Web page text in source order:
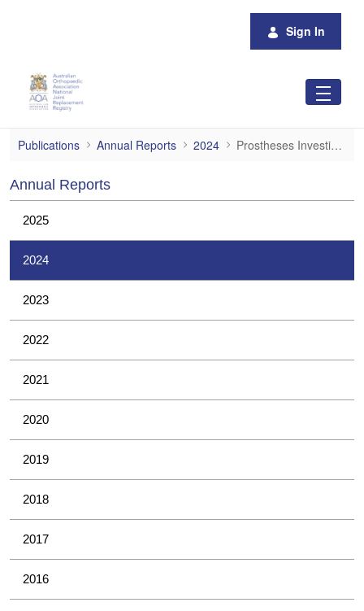
Sign In
Prostheses Investigations
Publications Annual Reports 2024 Prostheses Investigations
Annual Reports
2025
2024
2023
2022
2021
2020
2019
2018
2017
2016